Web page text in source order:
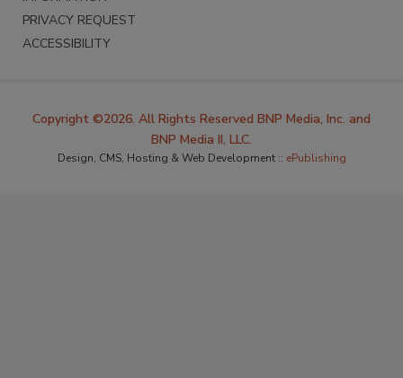
PRIVACY REQUEST
ACCESSIBILITY
Copyright ©2026. All Rights Reserved BNP Media, Inc. and
BNP Media II, LLC.
Design, CMS, Hosting & Web Development :: ePublishing